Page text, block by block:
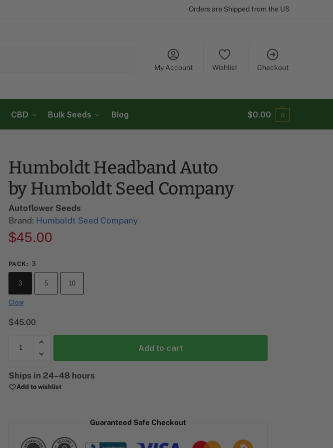
Orders are Shipped from the US
My Account Wishlist Checkout
CBD Bulk Seeds Blog $0.00 0
Humboldt Headband Auto
by Humboldt Seed Company
Autoflower Seeds
Brand: Humboldt Seed Company
$45.00
PACK: 3
3 5 10
Clear
$45.00
Add to cart
l
t
Ships in 24–48 hours
Add to wishlist
Guaranteed Safe Checkout